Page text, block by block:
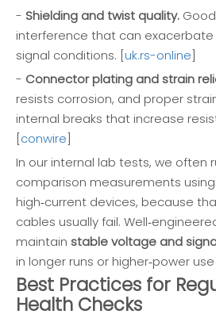
- Shielding and twist quality.
interference that can
signal conditions. [uk.rs-online]
- Connector plating and strain
resists corrosion, and proper
internal breaks that increase
[conwire]
In our internal lab tests, we often
comparison measurements
high‑current devices, because
cables usually fail.
maintain stable voltage and
in longer runs or higher‑power
Best Practices for
Health Checks